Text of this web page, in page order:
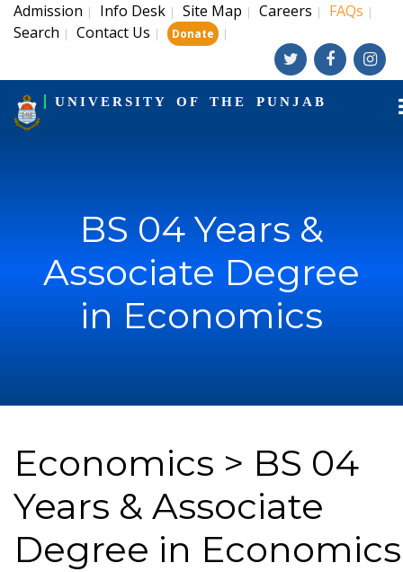
Admission | Info Desk | Site Map | Careers | FAQs |
Search | Contact Us | Donate |
UNIVERSITY OF THE PUNJAB
BS 04 Years &
Associate Degree
in Economics
Economics > BS 04
Years & Associate
Degree in Economics